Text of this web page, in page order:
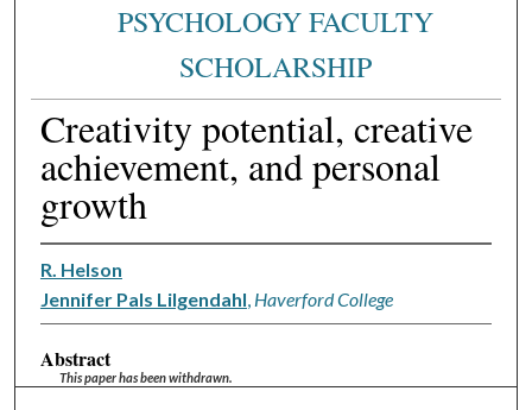
PSYCHOLOGY FACULTY
SCHOLARSHIP
Creativity potential, creative
achievement, and personal
growth
R. Helson
Jennifer Pals Lilgendahl Haverford College
Abstract
This paper has been withdrawn.